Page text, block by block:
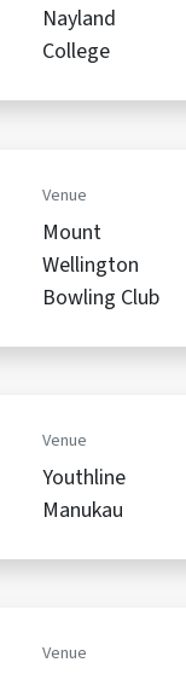
Nayland
College
Venue
Mount
Wellington
Bowling Club
Venue
Youthline
Manukau
Venue